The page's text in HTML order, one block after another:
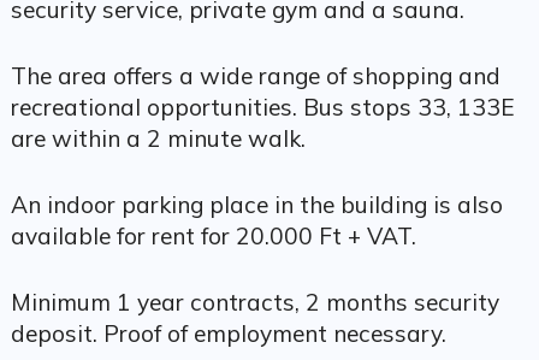
security service, private gym and a sauna.
The area offers a wide range of shopping and
recreational opportunities. Bus stops 33, 133E
are within a 2 minute walk.
An indoor parking place in the building is also
available for rent for 20.000 Ft + VAT.
Minimum 1 year contracts, 2 months security
deposit. Proof of employment necessary.